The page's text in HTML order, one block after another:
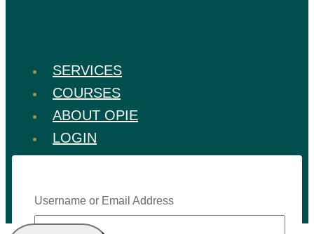
SERVICES
COURSES
ABOUT OPIE
LOGIN
Username or Email Address